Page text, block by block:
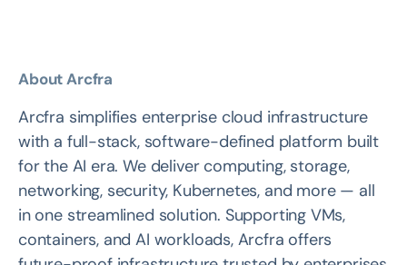
About Arcfra
Arcfra simplifies enterprise cloud infrastructure
with a full-stack, software-defined platform built
for the AI era. We deliver computing, storage,
networking, security, Kubernetes, and more — all
in one streamlined solution. Supporting VMs,
containers, and AI workloads, Arcfra offers